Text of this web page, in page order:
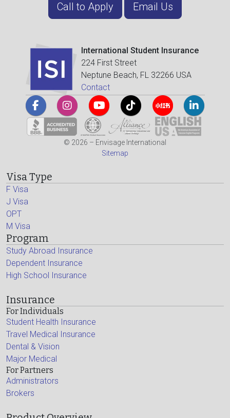
Call to Apply Email Us
International Student Insurance
224 First Street
Neptune Beach, FL 32266 USA
Contact
© 2026 – Envisage International
Sitemap
Visa Type
F Visa
J Visa
OPT
M Visa
Program
Study Abroad Insurance
Dependent Insurance
High School Insurance
Insurance
For Individuals
Student Health Insurance
Travel Medical Insurance
Dental & Vision
Major Medical
For Partners
Administrators
Brokers